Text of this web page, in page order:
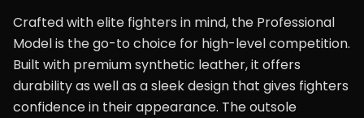
Crafted with elite fighters in mind, the Professional
Model is the go-to choice for high-level competition.
Built with premium synthetic leather, it offers
durability as well as a sleek design that gives fighters
confidence in their appearance. The outsole